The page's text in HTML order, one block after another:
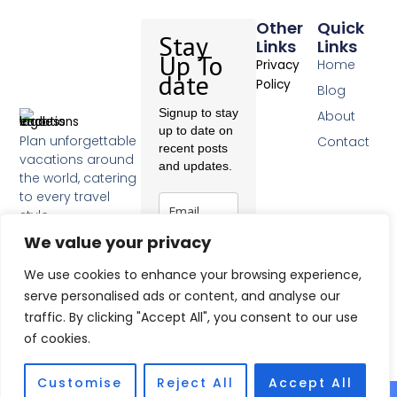
We value your privacy
We use cookies to enhance your browsing experience,
serve personalised ads or content, and analyse our
traffic. By clicking "Accept All", you consent to our use
of cookies.
Customise Reject All Accept All
Plan unforgettable
vacations around
the world, catering
to every travel
style.
a
e
b
o
o
k
-
Quick
Links
Home
Blog
About
Contact
Other
Links
Privacy
Policy
Stay
Up To
date
Signup to stay
up to date on
recent posts
and updates.